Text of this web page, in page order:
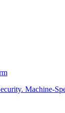
Machine-